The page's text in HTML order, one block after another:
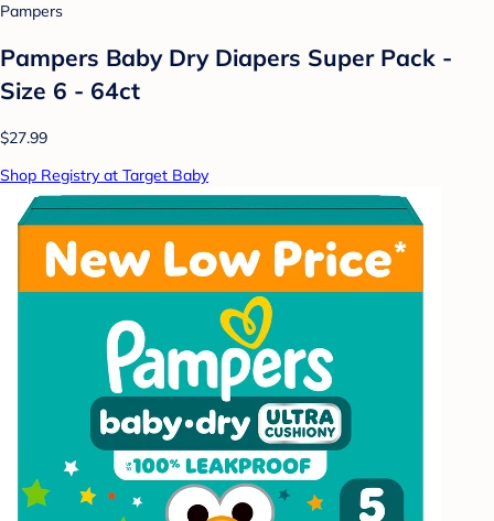
Pampers
Pampers Baby Dry Diapers Super Pack -
Size 6 - 64ct
$27.99
Shop Registry at Target Baby